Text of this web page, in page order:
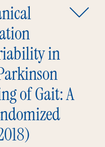
in
of Gait: A